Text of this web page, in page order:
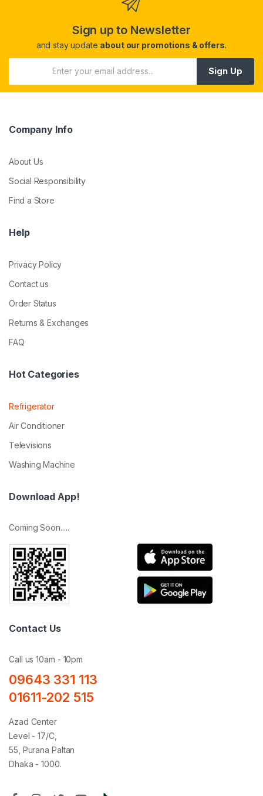
Sign up to Newsletter
and stay update about our promotions & offers.
Sign Up
Company Info
About Us
Social Responsibility
Find a Store
Help
Privacy Policy
Contact us
Order Status
Returns & Exchanges
FAQ
Hot Categories
Refrigerator
Air Conditioner
Televisions
Washing Machine
Download App!
Coming Soon.....
Contact Us
Call us 10am - 10pm
09643 331 113
01611-202 515
Azad Center
Level - 17/C,
55, Purana Paltan
Dhaka - 1000.